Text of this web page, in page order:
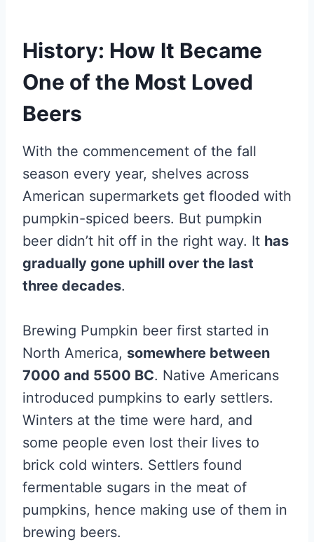
History: How It Became
One of the Most Loved
Beers
With the commencement of the fall
season every year, shelves across
American supermarkets get flooded with
pumpkin-spiced beers. But pumpkin
beer didn’t hit off in the right way. It has
gradually gone uphill over the last
three decades.
Brewing Pumpkin beer first started in
North America, somewhere between
7000 and 5500 BC. Native Americans
introduced pumpkins to early settlers.
Winters at the time were hard, and
some people even lost their lives to
brick cold winters. Settlers found
fermentable sugars in the meat of
pumpkins, hence making use of them in
brewing beers.